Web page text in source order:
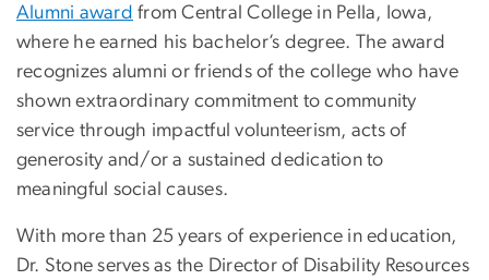
Alumni award from Central College in Pella, Iowa,
where he earned his bachelor’s degree. The award
recognizes alumni or friends of the college who have
shown extraordinary commitment to community
service through impactful volunteerism, acts of
generosity and/or a sustained dedication to
meaningful social causes.
With more than 25 years of experience in education,
Dr. Stone serves as the Director of Disability Resources